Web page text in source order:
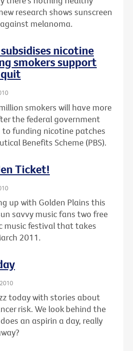
research shows sunscreen
melanoma.
nicotine
smokers support
smokers will have more
the federal government
funding nicotine patches
Benefits Scheme (PBS).
Ticket!
up with Golden Plains this
savvy music fans two free
music festival that takes
2011.
today with stories about
risk. We look behind the
an aspirin a day, really